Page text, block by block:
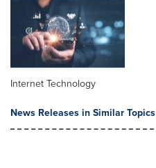
Internet Technology
News Releases in Similar Topics